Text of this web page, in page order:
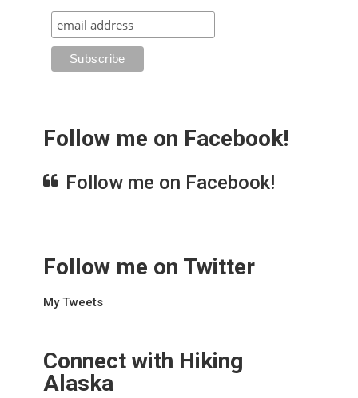
Follow me on Facebook!
Follow me on Facebook!
Follow me on Twitter
My Tweets
Connect with Hiking
Alaska